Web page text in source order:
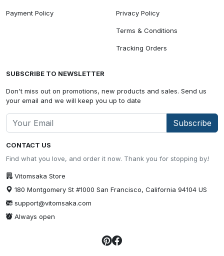
CONTACT US
Find what you love, and order it now. Thank you for stopping by.!
Vitomsaka Store
180 Montgomery St #1000 San Francisco, California 94104 US
support@vitomsaka.com
Always open
Payment Policy Privacy Policy
Terms & Conditions
Tracking Orders
SUBSCRIBE TO NEWSLETTER
Don't miss out on promotions, new products and sales. Send us
your email and we will keep you up to date
Subscribe